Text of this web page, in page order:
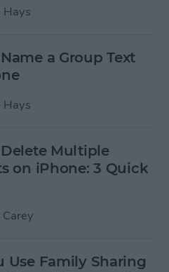
Hays
a Group Text
Hays
Multiple
on iPhone: 3 Quick
Use Family Sharing